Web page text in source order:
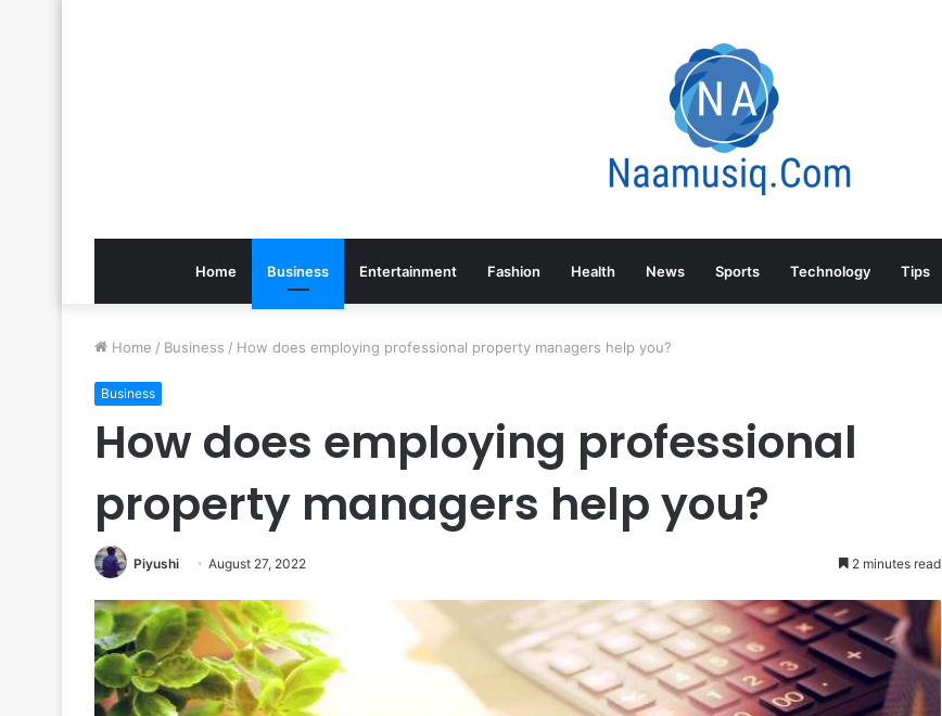
Home Business Entertainment Fashion Health News Sports Technology Tips
Home / Business / How does employing professional property managers help you?
Business
How does employing professional
property managers help you?
Piyushi August 27, 2022 2 minutes read